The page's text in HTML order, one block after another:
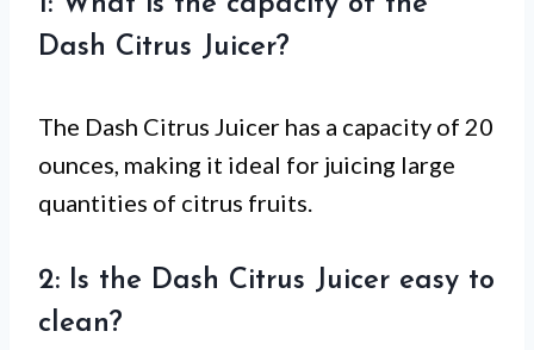
Dash Citrus Juicer?
The Dash Citrus Juicer has a capacity of 20
ounces, making it ideal for juicing large
quantities of citrus fruits.
2: Is the Dash Citrus Juicer easy to
clean?